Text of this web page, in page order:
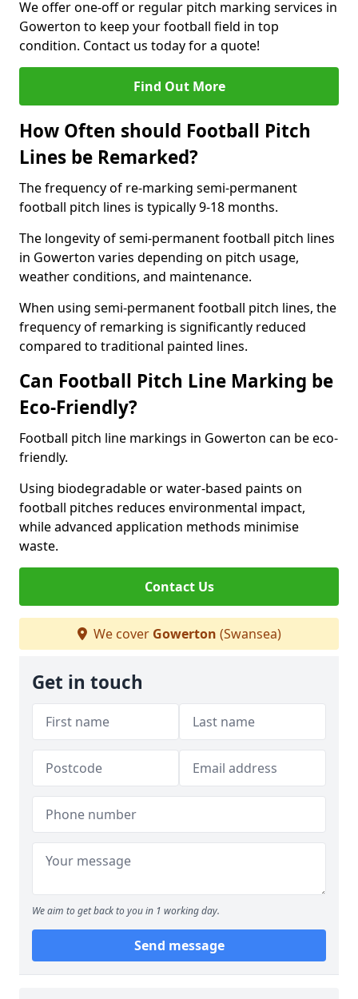
We offer one-off or regular pitch marking services in
Gowerton to keep your football field in top
condition. Contact us today for a quote!
Find Out More
How Often should Football Pitch
Lines be Remarked?
The frequency of re-marking semi-permanent
football pitch lines is typically 9-18 months.
The longevity of semi-permanent football pitch lines
in Gowerton varies depending on pitch usage,
weather conditions, and maintenance.
When using semi-permanent football pitch lines, the
frequency of remarking is significantly reduced
compared to traditional painted lines.
Can Football Pitch Line Marking be
Eco-Friendly?
Football pitch line markings in Gowerton can be eco-
friendly.
Using biodegradable or water-based paints on
football pitches reduces environmental impact,
while advanced application methods minimise
waste.
Contact Us
We cover Gowerton (Swansea)
Get in touch
We aim to get back to you in 1 working day.
Send message